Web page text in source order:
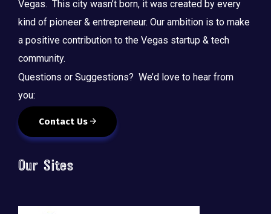
Vegas. This city wasn’t born, it was created by every
kind of pioneer & entrepreneur. Our ambition is to make
a positive contribution to the Vegas startup & tech
community.
Questions or Suggestions? We’d love to hear from
you:
Contact Us
Our Sites